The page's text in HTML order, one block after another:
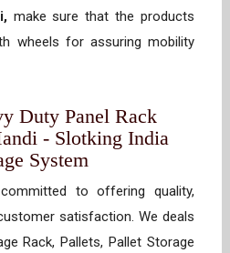
make sure that the products
wheels for assuring mobility
Duty Panel Rack
- Slotking India
System
to offering quality,
satisfaction. We deals
Rack, Pallets, Pallet Storage